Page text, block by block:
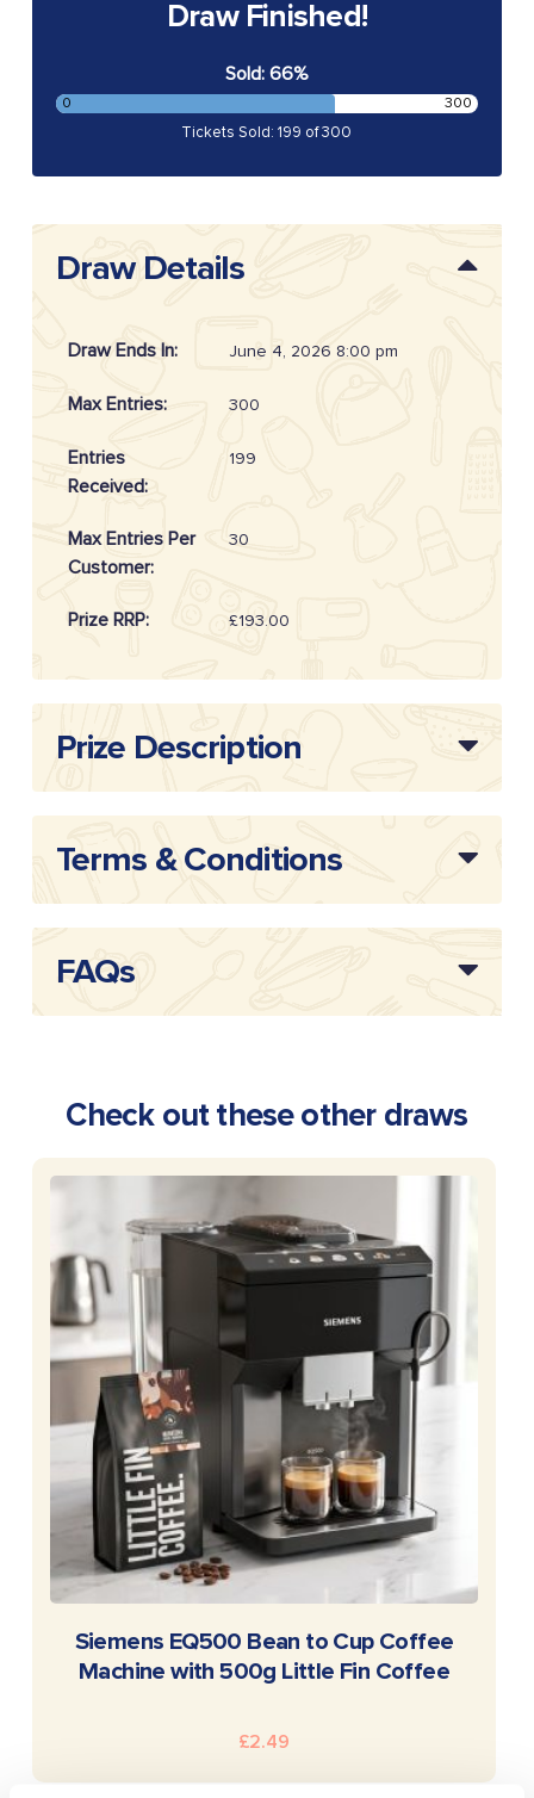
Draw Finished!
Sold: 66%
0 300
Tickets Sold: 199 of 300
Draw Details
Draw Ends In: June 4, 2026 8:00 pm
Max Entries: 300
Entries
Received:
199
Max Entries Per
Customer:
30
Prize RRP: £193.00
Draw Reference:
Prize Description
Terms & Conditions
FAQs
Check out these other draws
READ MORE
Siemens EQ500 Bean to Cup Coffee
Machine with 500g Little Fin Coffee
£2.49